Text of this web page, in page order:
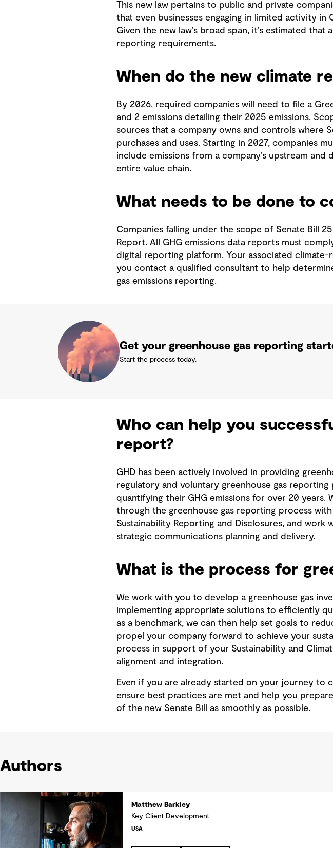
This new law pertains to public and private
that even businesses engaging in limited activity
Given the new law’s broad span, it’s estimated
reporting requirements.
When do the new climate
By 2026, required companies will need to file a
and 2 emissions detailing their 2025 emissions.
sources that a company owns and controls where
purchases and uses. Starting in 2027, companies
include emissions from a company’s upstream
entire value chain.
What needs to be done to
Companies falling under the scope of Senate Bill
Report. All GHG emissions data reports must
digital reporting platform. Your associated climate-
you contact a qualified consultant to help
gas emissions reporting.
Get your greenhouse gas reporting
Start the process today.
Who can help you
report?
GHD has been actively involved in providing
regulatory and voluntary greenhouse gas
quantifying their GHG emissions for over 20 years.
through the greenhouse gas reporting process
Sustainability Reporting and Disclosures, and
strategic communications planning and delivery.
What is the process for
We work with you to develop a greenhouse gas
implementing appropriate solutions to efficiently
as a benchmark, we can then help set goals to
propel your company forward to achieve your
process in support of your Sustainability and
alignment and integration.
Even if you are already started on your journey to
ensure best practices are met and help you
of the new Senate Bill as smoothly as possible.
Authors
Matthew Barkley
Key Client Development
USA